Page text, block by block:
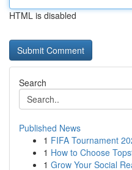
HTML is disabled
Search
Published News
1 FIFA Tournament
1 How to Choose
1 Grow Your Social